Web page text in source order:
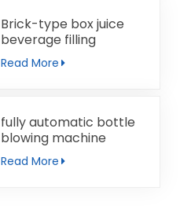
Brick-type box juice
beverage filling
machine
Read More
fully automatic bottle
blowing machine
Read More